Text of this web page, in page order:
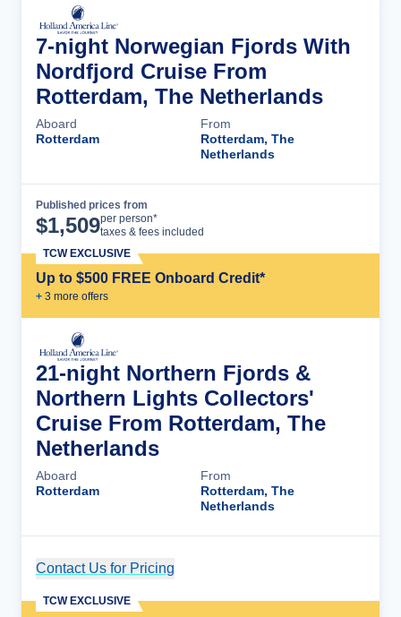
7-night Norwegian Fjords With
Nordfjord Cruise From
Rotterdam, The Netherlands
Aboard
Rotterdam
From
Rotterdam, The
Netherlands
Published prices from
$1,509per person*
taxes & fees included
Up to $500 FREE Onboard Credit*
+ 3 more offers
TCW EXCLUSIVE
21-night Northern Fjords &
Northern Lights Collectors'
Cruise From Rotterdam, The
Netherlands
Aboard
Rotterdam
From
Rotterdam, The
Netherlands
Contact Us for Pricing
TCW EXCLUSIVE